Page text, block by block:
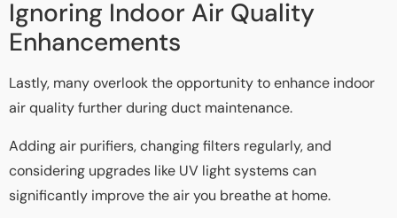
Ignoring Indoor Air Quality
Enhancements
Lastly, many overlook the opportunity to enhance indoor
air quality further during duct maintenance.
Adding air purifiers, changing filters regularly, and
considering upgrades like UV light systems can
significantly improve the air you breathe at home.